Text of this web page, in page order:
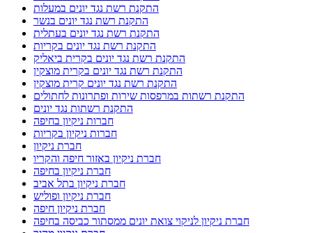
התקנת רשת נגד יונים במעלות
התקנת רשת נגד יונים בנשר
התקנת רשת נגד יונים בעתלית
התקנת רשת נגד יונים בקריות
התקנת רשת נגד יונים בקרית ביאליק
התקנת רשת נגד יונים בקרית מוצקין
התקנת רשת נגד יונים קרית מוצקין
התקנת רשתות במרפסות שירות ופתרונות לחתולים
התקנת רשתות נגד יונים
חברות ניקיון בחיפה
חברות ניקיון בקריות
חברת ניקיון
חברת ניקיון באזור חיפה והקריו
חברת ניקיון בחיפה
חברת ניקיון בתל אביב
חברת ניקיון ופוליש
חברת ניקיון חיפה
חברת ניקיון לניקוי צואת יונים ממסתור כביסה בחיפה